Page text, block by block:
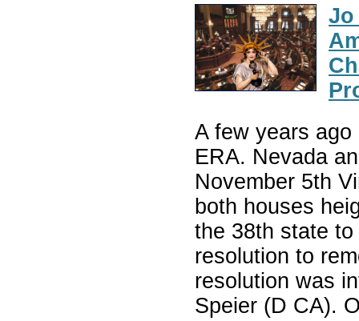
Jo
A few years
ERA. Nevada
November 5th
both houses
the 38th state
resolution to
resolution was
Speier (D CA).